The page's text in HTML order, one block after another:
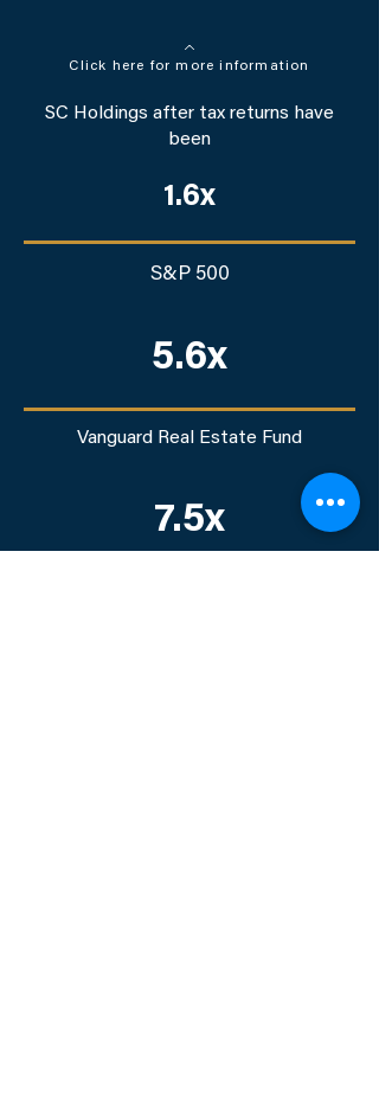
Click here for more information
SC Holdings after tax returns have
been
1.6x
S&P 500
5.6x
Vanguard Real Estate Fund
7.5x